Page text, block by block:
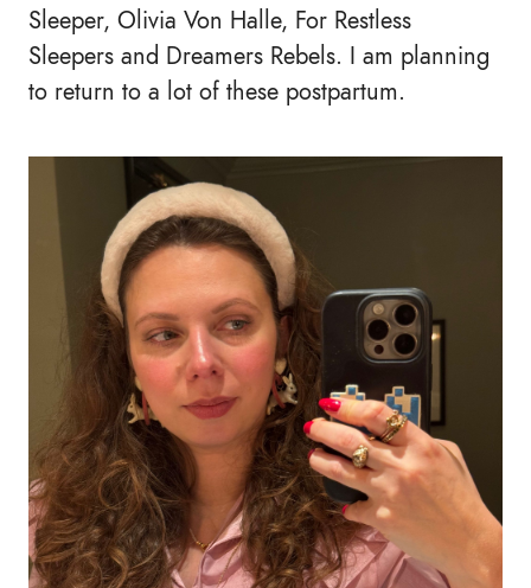
Sleeper, Olivia Von Halle, For Restless
Sleepers and Dreamers Rebels. I am planning
to return to a lot of these postpartum.